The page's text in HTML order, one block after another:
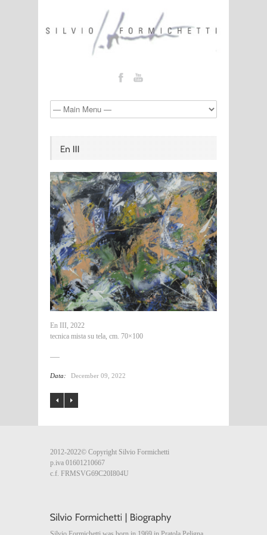
En III, 2022
tecnica mista su tela, cm. 70×100
Data: December 09, 2022
2012-2022© Copyright Silvio Formichetti
p.iva 01601210667
c.f. FRMSVG69C20I804U